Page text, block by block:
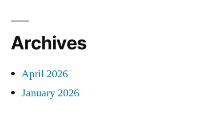
Archives
April 2026
January 2026